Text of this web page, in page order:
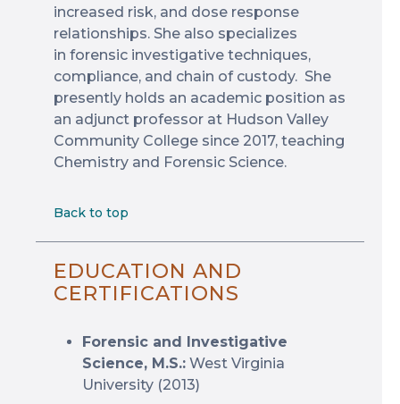
increased risk, and dose response
relationships. She also specializes
in forensic investigative techniques,
compliance, and chain of custody. She
presently holds an academic position as
an adjunct professor at Hudson Valley
Community College since 2017, teaching
Chemistry and Forensic Science.
Back to top
EDUCATION AND
CERTIFICATIONS
Forensic and Investigative
Science, M.S.: West Virginia
University (2013)